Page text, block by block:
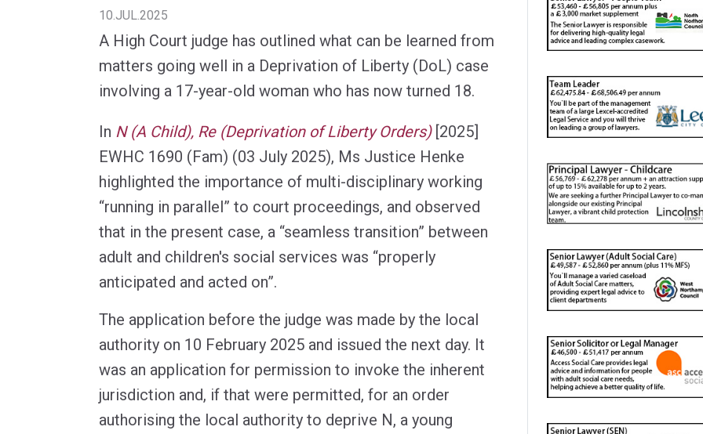
10.JUL.2025
A High Court judge has outlined what can be learned from
matters going well in a Deprivation of Liberty (DoL) case
involving a 17-year-old woman who has now turned 18.
In N (A Child), Re (Deprivation of Liberty Orders)[2025]
EWHC 1690 (Fam) (03 July 2025), Ms Justice Henke
highlighted the importance of multi-disciplinary working
“running in parallel” to court proceedings, and observed
that in the present case, a “seamless transition” between
adult and children's social services was “properly
anticipated and acted on”.
The application before the judge was made by the local
authority on 10 February 2025 and issued the next day. It
was an application for permission to invoke the inherent
jurisdiction and, if that were permitted, for an order
authorising the local authority to deprive N, a young